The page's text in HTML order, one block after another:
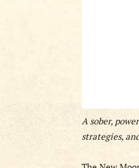
A sober,
strategies,